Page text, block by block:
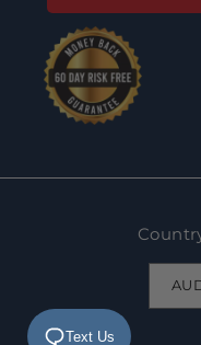
Text Us